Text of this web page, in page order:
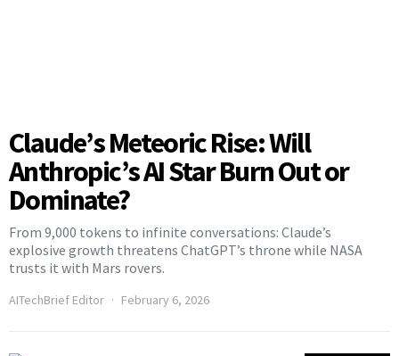
Claude’s Meteoric Rise: Will
Anthropic’s AI Star Burn Out or
Dominate?
From 9,000 tokens to infinite conversations: Claude’s
explosive growth threatens ChatGPT’s throne while NASA
trusts it with Mars rovers.
AITechBrief Editor February 6, 2026